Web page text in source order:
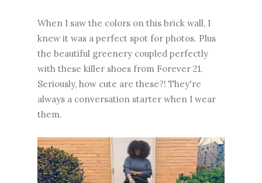
When I saw the colors on this brick wall, I
knew it was a perfect spot for photos. Plus
the beautiful greenery coupled perfectly
with these killer shoes from Forever 21.
Seriously, how cute are these?! They're
always a conversation starter when I wear
them.